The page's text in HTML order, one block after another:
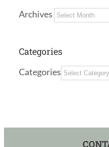
Archives
Categories
Categories